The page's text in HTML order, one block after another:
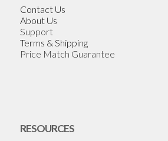
Contact Us
About Us
Support
Terms & Shipping
Price Match Guarantee
RESOURCES